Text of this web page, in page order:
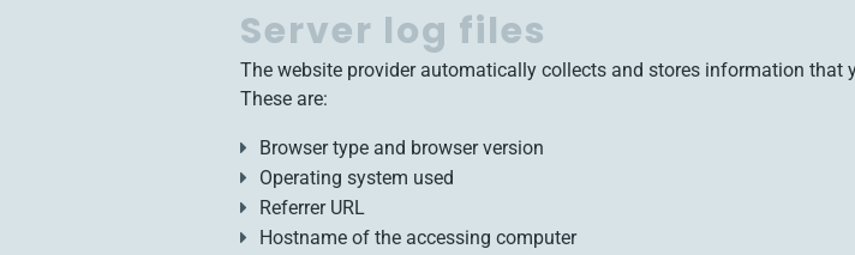
Server log files
The website provider automatically collects and stores information
These are:
Browser type and browser version
Operating system used
Referrer URL
Hostname of the accessing computer